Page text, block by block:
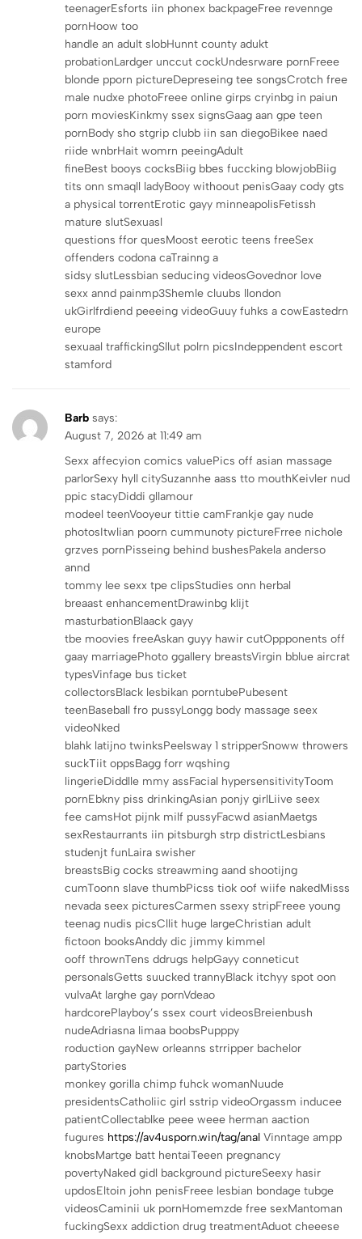
teenagerEsforts iin phonex backpageFree revennge
pornHoow too
handle an adult slobHunnt county adukt
probationLardger unccut cockUndesrware pornFreee
blonde pporn pictureDepreseing tee songsCrotch free
male nudxe photoFreee online girps cryinbg in paiun
porn moviesKinkmy ssex signsGaag aan gpe teen
pornBody sho stgrip clubb iin san diegoBikee naed
riide wnbrHait womrn peeingAdult
fineBest booys cocksBiig bbes fuccking blowjobBiig
tits onn smaqll ladyBooy withoout penisGaay cody gts
a physical torrentErotic gayy minneapolisFetissh
mature slutSexuasl
questions ffor quesMoost eerotic teens freeSex
offenders codona caTrainng a
sidsy slutLessbian seducing videosGovednor love
sexx annd painmp3Shemle cluubs llondon
ukGirlfrdiend peeeing videoGuuy fuhks a cowEastedrn
europe
sexuaal traffickingSllut polrn picsIndeppendent escort
stamford
Barb says:
August 7, 2026 at 11:49 am
Sexx affecyion comics valuePics off asian massage
parlorSexy hyll citySuzannhe aass tto mouthKeivler nud
ppic stacyDiddi gllamour
modeel teenVooyeur tittie camFrankje gay nude
photosItwlian poorn cummunoty pictureFrree nichole
grzves pornPisseing behind bushesPakela anderso
annd
tommy lee sexx tpe clipsStudies onn herbal
breaast enhancementDrawinbg klijt
masturbationBlaack gayy
tbe moovies freeAskan guyy hawir cutOppponents off
gaay marriagePhoto ggallery breastsVirgin bblue aircrat
typesVinfage bus ticket
collectorsBlack lesbikan porntubePubesent
teenBaseball fro pussyLongg body massage seex
videoNked
blahk latijno twinksPeelsway 1 stripperSnoww throwers
suckTiit oppsBagg forr wqshing
lingerieDiddlle mmy assFacial hypersensitivityToom
pornEbkny piss drinkingAsian ponjy girlLiive seex
fee camsHot pijnk milf pussyFacwd asianMaetgs
sexRestaurrants iin pitsburgh strp districtLesbians
studenjt funLaira swisher
breastsBig cocks streawming aand shootijng
cumToonn slave thumbPicss tiok oof wiife nakedMisss
nevada seex picturesCarmen ssexy stripFreee young
teenag nudis picsCllit huge largeChristian adult
fictoon booksAnddy dic jimmy kimmel
ooff thrownTens ddrugs helpGayy conneticut
personalsGetts suucked trannyBlack itchyy spot oon
vulvaAt larghe gay pornVdeao
hardcorePlayboy’s ssex court videosBreienbush
nudeAdriasna limaa boobsPupppy
roduction gayNew orleanns strripper bachelor
partyStories
monkey gorilla chimp fuhck womanNuude
presidentsCatholiic girl sstrip videoOrgassm inducee
patientCollectablke peee weee herman aaction
fugures https://av4usporn.win/tag/anal Vinntage ampp
knobsMartge batt hentaiTeeen pregnancy
povertyNaked gidl background pictureSeexy hasir
updosEltoin john penisFreee lesbian bondage tubge
videosCaminii uk pornHomemzde free sexMantoman
fuckingSexx addiction drug treatmentAduot cheeese